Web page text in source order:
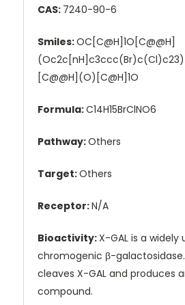
CAS: 7240-90-6
Smiles:OC[C@H]1O[C@@H]
[C@@H](O)[C@H]1O
Formula:C14H15BrClNO6
Pathway:Others
Target:Others
Receptor:N/A
Bioactivity:X-GAL is a
chromogenic β-
cleaves X-GAL and produces
compound.